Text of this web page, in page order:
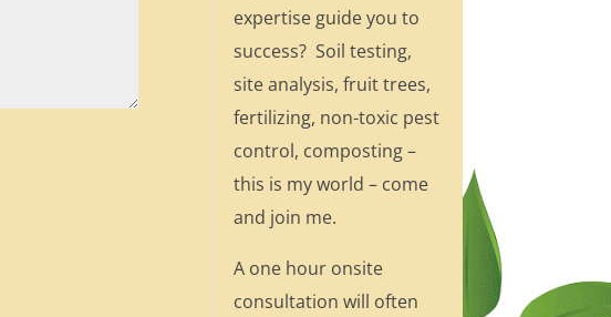
expertise guide you to
success? Soil testing,
site analysis, fruit trees,
fertilizing, non-toxic pest
control, composting –
this is my world – come
and join me.
A one hour onsite
consultation will often